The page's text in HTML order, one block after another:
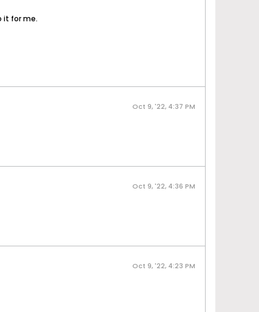
it for me.
Oct 9, '22, 4:37 PM
Oct 9, '22, 4:36 PM
Oct 9, '22, 4:23 PM